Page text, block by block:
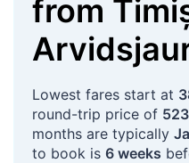
from
Lowest fares start at
round-trip price of
months are typically
to book is 6 weeks